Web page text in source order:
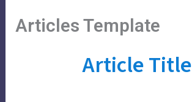
Articles Template
Article Title